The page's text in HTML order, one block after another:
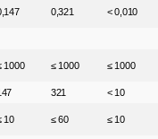
0,321 < 0,010
1000 ≤ 1000 ≤ 1000
321 < 10
10 ≤ 60 ≤ 10